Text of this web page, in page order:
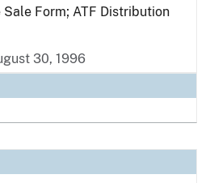
Form; ATF Distribution
30, 1996